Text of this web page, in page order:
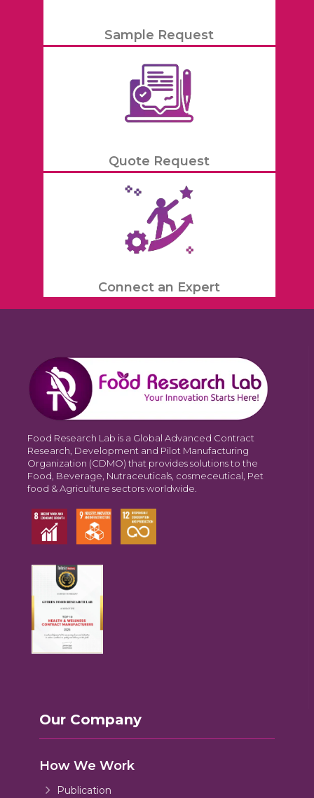
Sample Request
Quote Request
Connect an Expert
Food Research Lab is a Global Advanced Contract
Research, Development and Pilot Manufacturing
Organization (CDMO) that provides solutions to the
Food, Beverage, Nutraceuticals, cosmeceutical, Pet
food & Agriculture sectors worldwide.
Our Company
How We Work
Publication